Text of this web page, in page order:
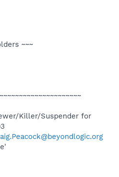
~~~
Killer/Suspender for